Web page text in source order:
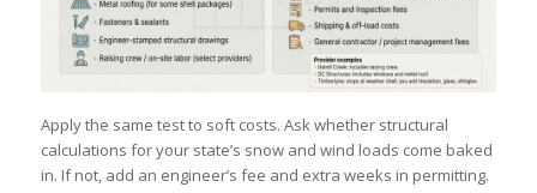
Apply the same test to soft costs. Ask whether structural
calculations for your state’s snow and wind loads come baked
in. If not, add an engineer’s fee and extra weeks in permitting.